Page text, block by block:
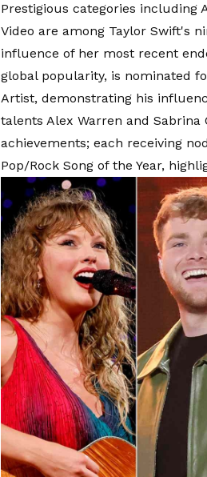
Prestigious categories including
Video are among Taylor Swift's
influence of her most recent
global popularity, is nominated
Artist, demonstrating his
talents Alex Warren and
achievements; each receiving
Pop/Rock Song of the Year,